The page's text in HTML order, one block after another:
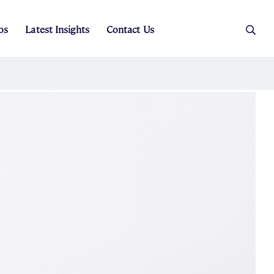
Latest Insights Contact Us